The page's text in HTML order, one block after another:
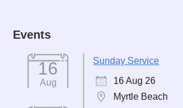
Events
16
Aug
Sunday Service
16 Aug 26
Myrtle Beach